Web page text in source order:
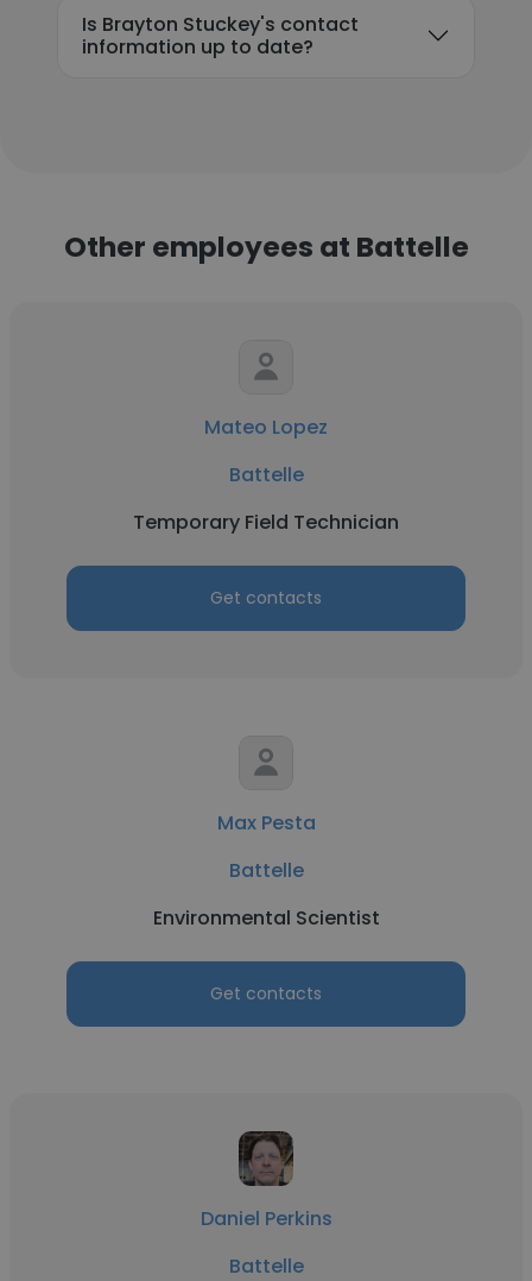
Is Brayton Stuckey's contact
information up to date?
Other employees at Battelle
Mateo Lopez
Battelle
Temporary Field Technician
Get contacts
Max Pesta
Battelle
Environmental Scientist
Get contacts
Daniel Perkins
Battelle